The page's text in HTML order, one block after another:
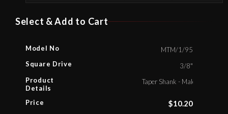
Select & Add to Cart
Model No
Square Drive
Product
Details
Price
MTM/1/95
3/8"
Taper Shank - Male Square ,
$10.20